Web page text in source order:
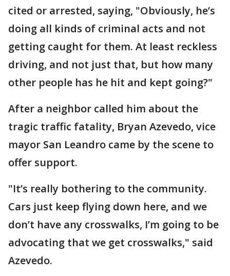
cited or arrested, saying, "Obviously, he’s
doing all kinds of criminal acts and not
getting caught for them. At least reckless
driving, and not just that, but how many
other people has he hit and kept going?"
After a neighbor called him about the
tragic traffic fatality, Bryan Azevedo, vice
mayor San Leandro came by the scene to
offer support.
"It’s really bothering to the community.
Cars just keep flying down here, and we
don’t have any crosswalks, I’m going to be
advocating that we get crosswalks," said
Azevedo.